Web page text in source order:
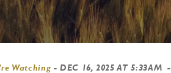
Watching -DEC 16, 2025 AT 5:33AM